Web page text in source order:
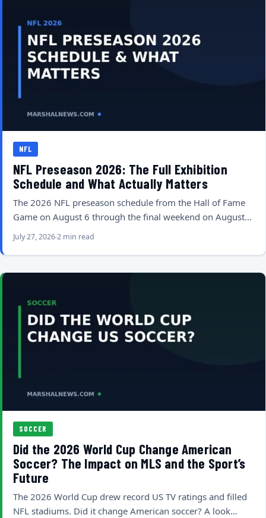
NFL
NFL Preseason 2026: The Full Exhibition
Schedule and What Actually Matters
The 2026 NFL preseason schedule from the Hall of Fame
Game on August 6 through the final weekend on August…
July 27, 20262 min read
SOCCER
Did the 2026 World Cup Change American
Soccer? The Impact on MLS and the Sport’s
Future
The 2026 World Cup drew record US TV ratings and filled
NFL stadiums. Did it change American soccer? A look…